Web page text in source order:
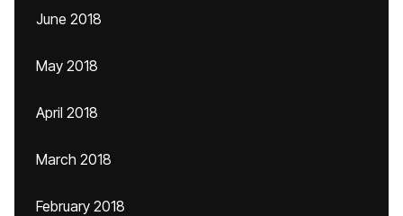
June 2018
May 2018
April 2018
March 2018
February 2018